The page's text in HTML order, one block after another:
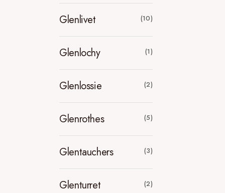
Glenlivet (10)
Glenlochy (1)
Glenlossie (2)
Glenrothes (5)
Glentauchers (3)
Glenturret (2)